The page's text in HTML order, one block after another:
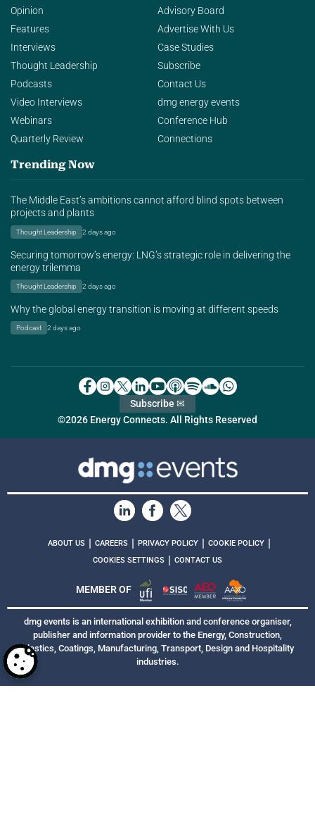
Opinion
Features
Interviews
Thought Leadership
Podcasts
Video Interviews
Webinars
Quarterly Review
Advisory Board
Advertise With Us
Case Studies
Subscribe
Contact Us
dmg energy events
Conference Hub
Connections
Trending Now
The Middle East’s ambitions cannot afford blind spots between
projects and plants
Thought Leadership 2 days ago
Securing tomorrow’s energy: LNG’s strategic role in delivering the
energy trilemma
Thought Leadership 2 days ago
Why the global energy transition is moving at different speeds
Podcast 2 days ago
©2026 Energy Connects. All Rights Reserved
Subscribe ✉
ABOUT US | CAREERS | PRIVACY POLICY | COOKIE POLICY |
COOKIES SETTINGS | CONTACT US
MEMBER OF
dmg events is an international exhibition and conference organiser,
publisher and information provider to the Energy, Construction,
Plastics, Coatings, Manufacturing, Transport, Design and Hospitality
industries.